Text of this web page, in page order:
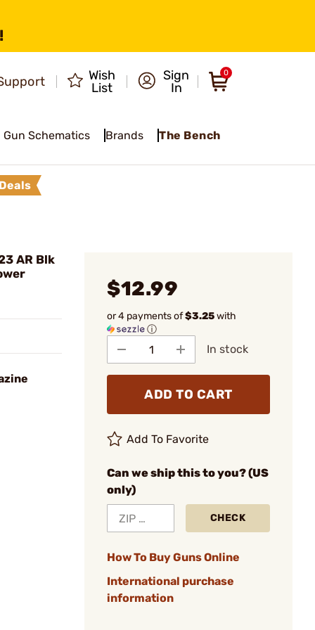
Wish
List
Sign
In
0
Gun Schematics Brands The Bench
AR Blk
$12.99
or 4 payments of$3.25with
ⓘ
In stock
ADD TO CART
Add To Favorite
Can we ship this to you? (US
only)
CHECK
How To Buy Guns Online
International purchase
information